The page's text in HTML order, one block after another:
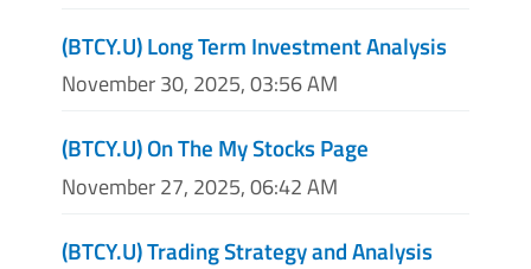
(BTCY.U) Long Term Investment Analysis
November 30, 2025, 03:56 AM
(BTCY.U) On The My Stocks Page
November 27, 2025, 06:42 AM
(BTCY.U) Trading Strategy and Analysis